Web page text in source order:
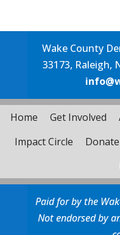
Wake County
33173, Raleigh,
Home Get Involved
Impact Circle
Donate
Paid for by the
Not endorsed by